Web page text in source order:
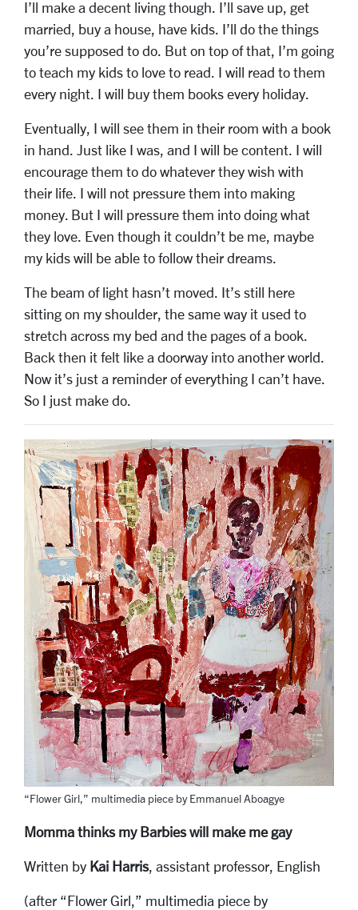
I’ll make a decent living though. I’ll save up, get
married, buy a house, have kids. I’ll do the things
you’re supposed to do. But on top of that, I’m going
to teach my kids to love to read. I will read to them
every night. I will buy them books every holiday.
Eventually, I will see them in their room with a book
in hand. Just like I was, and I will be content. I will
encourage them to do whatever they wish with
their life. I will not pressure them into making
money. But I will pressure them into doing what
they love. Even though it couldn’t be me, maybe
my kids will be able to follow their dreams.
The beam of light hasn’t moved. It’s still here
sitting on my shoulder, the same way it used to
stretch across my bed and the pages of a book.
Back then it felt like a doorway into another world.
Now it’s just a reminder of everything I can’t have.
So I just make do.
“Flower Girl,” multimedia piece by Emmanuel Aboagye
Momma thinks my Barbies will make me gay
Written by Kai Harris, assistant professor, English
(after “Flower Girl,” multimedia piece by